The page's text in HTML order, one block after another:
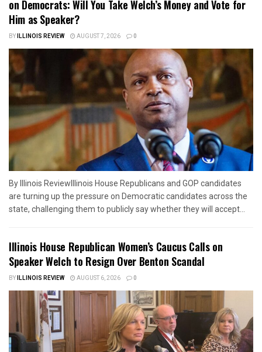
on Democrats: Will You Take Welch’s Money and Vote for
Him as Speaker?
BYILLINOIS REVIEW AUGUST 7, 2026 0
By Illinois ReviewIllinois House Republicans and GOP candidates
are turning up the pressure on Democratic candidates across the
state, challenging them to publicly say whether they will accept...
Illinois House Republican Women’s Caucus Calls on
Speaker Welch to Resign Over Benton Scandal
BYILLINOIS REVIEW AUGUST 6, 2026 0